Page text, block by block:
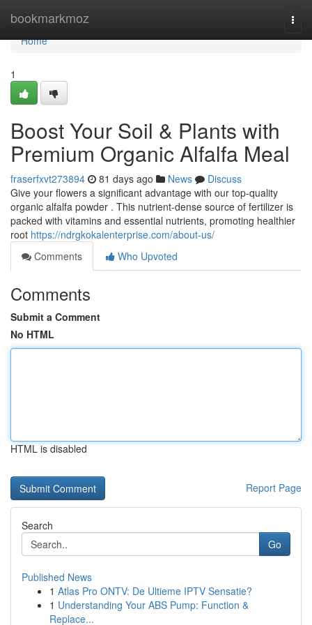
bookmarkmoz
Home
Home
1
Boost Your Soil & Plants with
Premium Organic Alfalfa Meal
fraserfxvt273894 81 days ago News
Discuss
Give your flowers a significant advantage with our top-quality
organic alfalfa powder . This nutrient-dense source of fertilizer is
packed with vitamins and essential nutrients, promoting healthier
root https://ndrgkokalenterprise.com/about-us/
Comments
Who Upvoted
Comments
Submit a Comment
No HTML
HTML is disabled
Report Page
Search
Go
Published News
1 Atlas Pro ONTV: De Ultieme IPTV Sensatie?
1 Understanding Your ABS Pump: Function &
Replace...